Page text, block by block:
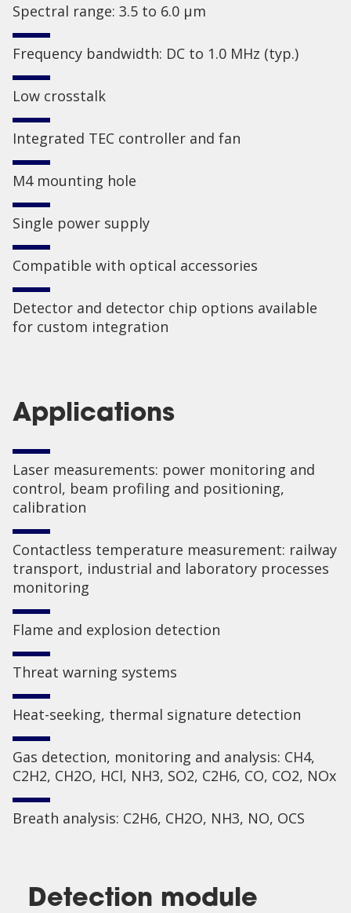
Spectral range: 3.5 to 6.0 µm
Frequency bandwidth: DC to 1.0 MHz (typ.)
Low crosstalk
Integrated TEC controller and fan
M4 mounting hole
Single power supply
Compatible with optical accessories
Detector and detector chip options available
for custom integration
Applications
Laser measurements: power monitoring and
control, beam profiling and positioning,
calibration
Contactless temperature measurement: railway
transport, industrial and laboratory processes
monitoring
Flame and explosion detection
Threat warning systems
Heat-seeking, thermal signature detection
Gas detection, monitoring and analysis: CH4,
C2H2, CH2O, HCl, NH3, SO2, C2H6, CO, CO2, NOx
Breath analysis: C2H6, CH2O, NH3, NO, OCS
Detection module